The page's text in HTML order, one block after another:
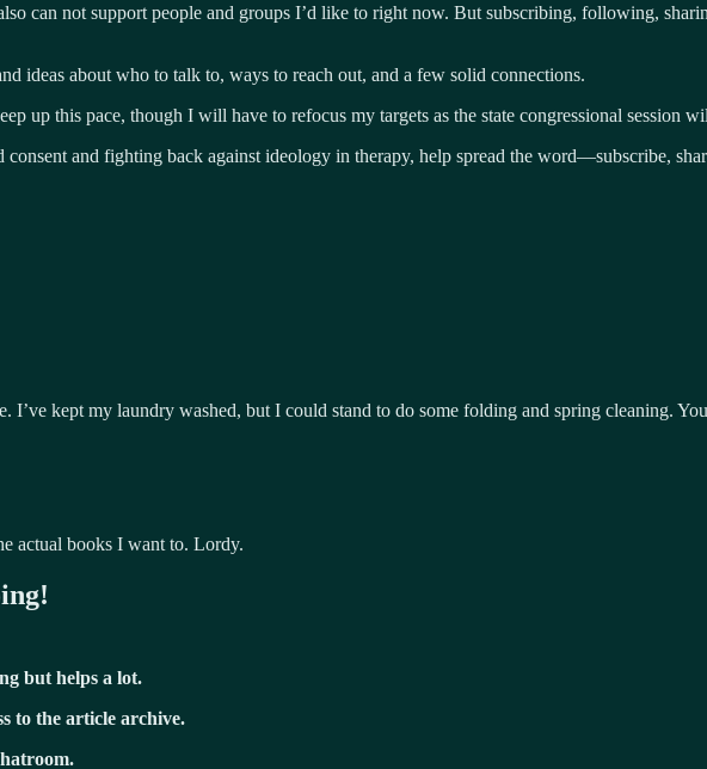
can not support people and groups I’d like to right now. But subscribing, following,
ideas about who to talk to, ways to reach out, and a few solid connections.
up this pace, though I will have to refocus my targets as the state congressional session
and fighting back against ideology in therapy, help spread the word—subscribe,
I’ve kept my laundry washed, but I could stand to do some folding and spring cleaning.
actual books I want to. Lordy.
but helps a lot.
to the article archive.